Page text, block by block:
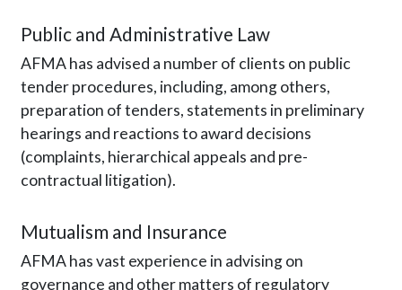
Public and Administrative Law
AFMA has advised a number of clients on public
tender procedures, including, among others,
preparation of tenders, statements in preliminary
hearings and reactions to award decisions
(complaints, hierarchical appeals and pre-
contractual litigation).
Mutualism and Insurance
AFMA has vast experience in advising on
governance and other matters of regulatory